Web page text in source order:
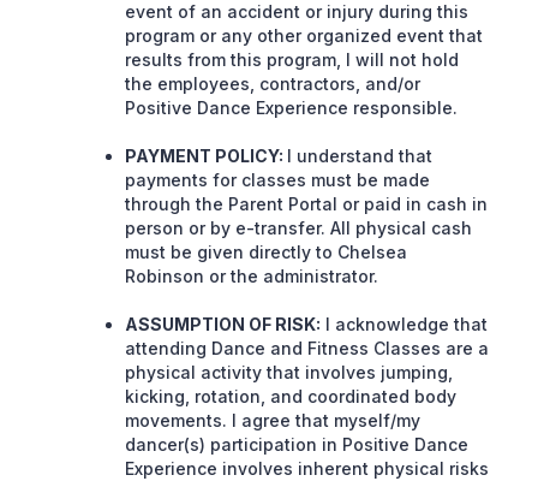
event of an accident or injury during this
program or any other organized event that
results from this program, I will not hold
the employees, contractors, and/or
Positive Dance Experience responsible.
PAYMENT POLICY: I understand that
payments for classes must be made
through the Parent Portal or paid in cash in
person or by e-transfer. All physical cash
must be given directly to Chelsea
Robinson or the administrator.
ASSUMPTION OF RISK: I acknowledge that
attending Dance and Fitness Classes are a
physical activity that involves jumping,
kicking, rotation, and coordinated body
movements. I agree that myself/my
dancer(s) participation in Positive Dance
Experience involves inherent physical risks